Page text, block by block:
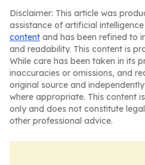
Disclaimer: This article was
assistance of artificial
content and has been refined to
and readability. This content is
While care has been taken in its
inaccuracies or omissions, and
original source and
where appropriate. This content
only and does not constitute
other professional advice.